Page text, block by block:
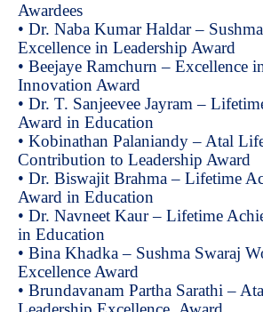
Awardees
• Dr. Naba Kumar Haldar –
Excellence in Leadership Award
• Beejaye Ramchurn – Excellence
Innovation Award
• Dr. T. Sanjeevee Jayram –
Award in Education
• Kobinathan Palaniandy – Atal
Contribution to Leadership Award
• Dr. Biswajit Brahma – Lifetime
Award in Education
• Dr. Navneet Kaur – Lifetime
in Education
• Bina Khadka – Sushma Swaraj
Excellence Award
• Brundavanam Partha Sarathi –